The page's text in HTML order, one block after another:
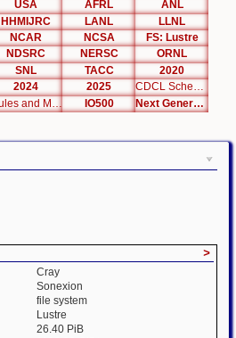
USA AFRL
ANL
HHMIJRC LANL
LLNL
NCAR NCSA
FS: Lustre
NDSRC NERSC
ORNL
SNL TACC
2020
2024 2025
CDCL Schema Test
IO500
Next Generation Interfaces
>
Cray
Sonexion
file system
Lustre
26.40 PiB